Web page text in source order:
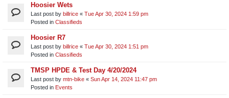
Hoosier Wets
Last post by billrice « Tue Apr 30, 2024 1:59 pm
Posted in Classifieds
Hoosier R7
Last post by billrice « Tue Apr 30, 2024 1:51 pm
Posted in Classifieds
TMSP HPDE & Test Day 4/20/2024
Last post by mtn-bike « Sun Apr 14, 2024 11:47 pm
Posted in Events